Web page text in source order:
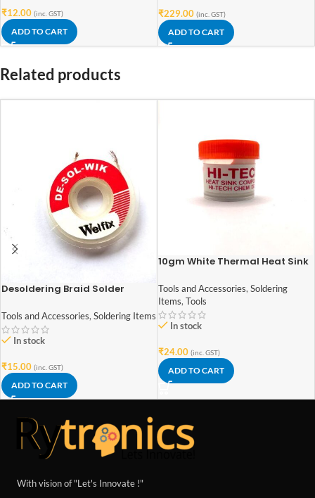
₹12.00 (inc. GST)
ADD TO CART
₹229.00 (inc. GST)
ADD TO CART
Related products
Desoldering Braid Solder
Tools and Accessories, Soldering Items
In stock
₹15.00 (inc. GST)
ADD TO CART
10gm White Thermal Heat Sink
CPU Fan and thermal paste
compounds
Tools and Accessories, Soldering
Items, Tools
In stock
₹24.00 (inc. GST)
ADD TO CART
With vision of "Let's Innovate !"